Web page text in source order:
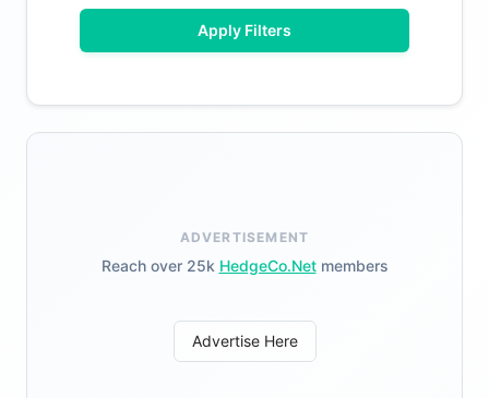
Apply Filters
ADVERTISEMENT
Reach over 25k HedgeCo.Netmembers
Advertise Here